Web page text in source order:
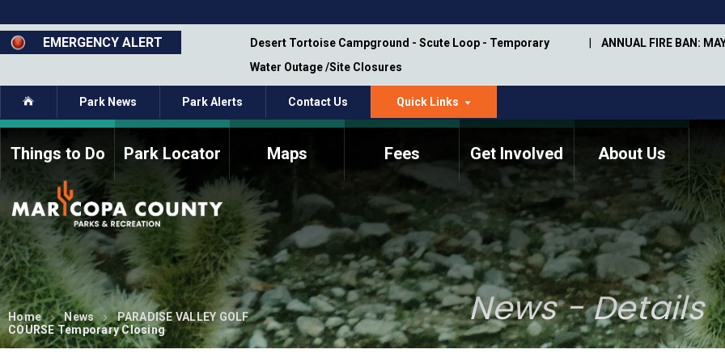
to
main
content
EMERGENCY ALERT
Closure - Segment 12 - Oct 8,
Desert Tortoise Campground - Scute Loop - Temporary
Water Outage /Site Closures
ANNUAL FIRE BAN:
Home Park News Park Alerts Contact Us Quick Links
Things to Do Park Locator Maps Fees Get Involved
How to Volunteer Current Volunteers Memorial Information
About Us
Commission Members
Fee Study
Meetings, Agendas, &
Minutes
Bylaws
Parks Commission
Members - Past and
Present
Annual Trail Construction
Plan
Park Projects
Trail Management
Manual
ASU Visitor Use Study
(2018-2019)
Department Studies
Home News
PARADISE VALLEY GOLF
COURSE Temporary Closing
News - Details